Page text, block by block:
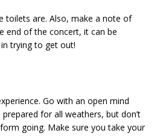
toilets are. Also, make a note of
end of the concert, it can be
trying to get out!
Go with an open mind
for all weathers, but don’t
going. Make sure you take your